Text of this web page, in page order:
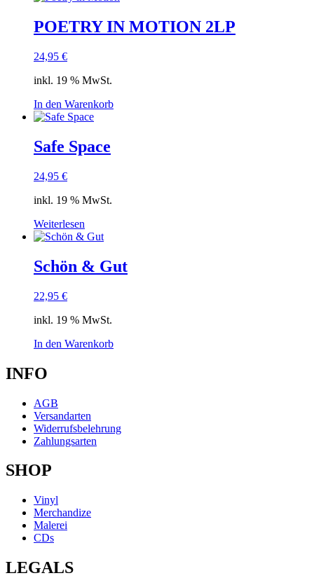
POETRY IN MOTION 2LP
24,95 €
inkl. 19 % MwSt.
In den Warenkorb
Safe Space
24,95 €
inkl. 19 % MwSt.
Weiterlesen
Schön & Gut
22,95 €
inkl. 19 % MwSt.
In den Warenkorb
INFO
AGB
Versandarten
Widerrufsbelehrung
Zahlungsarten
SHOP
Vinyl
Merchandize
Malerei
CDs
LEGALS